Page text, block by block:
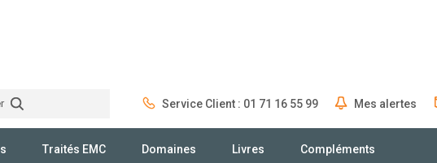
Service Client : 01 71 16 55 99 Mes alertes
Traités EMC Domaines Livres Compléments